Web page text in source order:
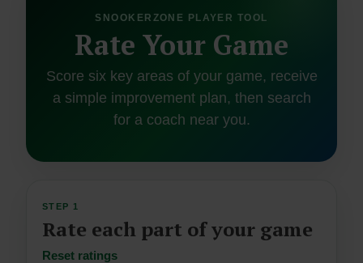
SNOOKERZONE PLAYER TOOL
Rate Your Game
Score six key areas of your game, receive
a simple improvement plan, then search
for a coach near you.
STEP 1
Rate each part of your game
Reset ratings